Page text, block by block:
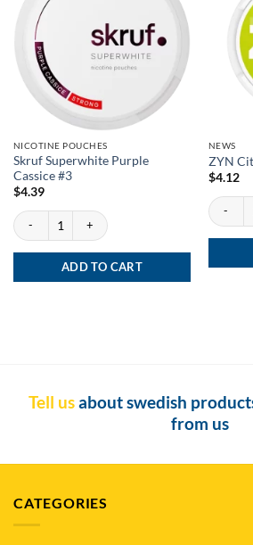
NICOTINE POUCHES
Skruf Superwhite Purple
Cassice #3
$4.39
Skruf Superwhite Purple Cassice #3 quantity
ADD TO CART
NEWS
ZYN
$4.12
ZYN
Tell usabout swedish
from us
CATEGORIES